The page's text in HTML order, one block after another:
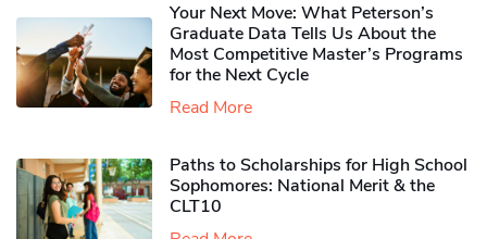
Your Next Move: What Peterson’s
Graduate Data Tells Us About the
Most Competitive Master’s Programs
for the Next Cycle
Read More
Paths to Scholarships for High School
Sophomores​: National Merit & the
CLT10